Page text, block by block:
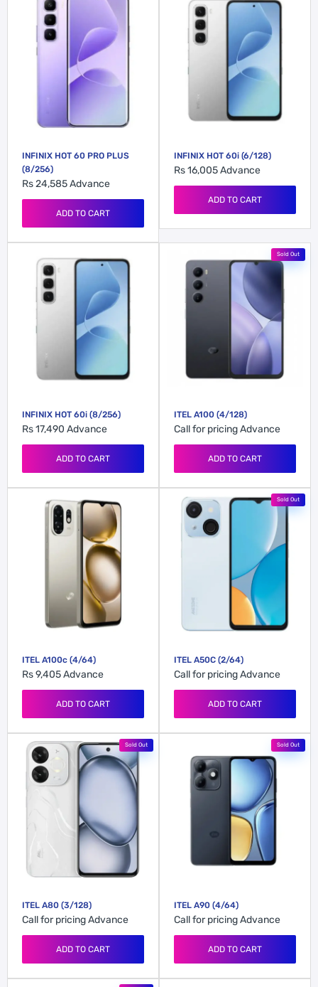
INFINIX HOT 60 PRO PLUS
(8/256)
Rs 24,585Advance
ADD TO CART
INFINIX HOT 60i (6/128)
Rs 16,005Advance
ADD TO CART
INFINIX HOT 60i (8/256)
Rs 17,490 Advance
ADD TO CART
Sold Out
ITEL A100 (4/128)
Call for pricingAdvance
ADD TO CART
ITEL A100c (4/64)
Rs 9,405Advance
ADD TO CART
Sold Out
ITEL A50C (2/64)
Call for pricingAdvance
ADD TO CART
Sold Out
ITEL A80 (3/128)
Call for pricingAdvance
ADD TO CART
Sold Out
ITEL A90 (4/64)
Call for pricingAdvance
ADD TO CART